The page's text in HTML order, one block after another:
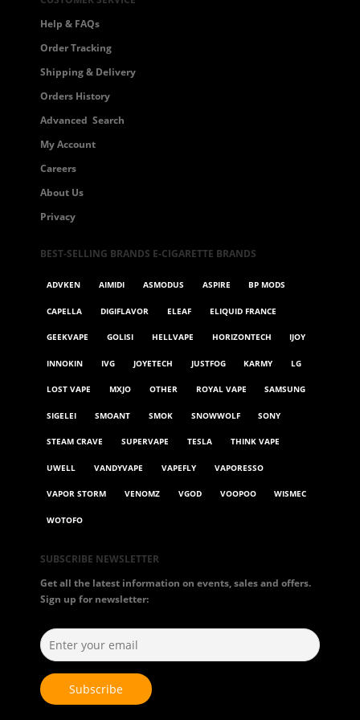
Help & FAQs
Order Tracking
Shipping & Delivery
Orders History
Advanced Search
My Account
Careers
About Us
Privacy
BEST-SELLING BRANDS E-CIGARETTE BRANDS
ADVKEN AIMIDI ASMODUS ASPIRE BP MODS
CAPELLA DIGIFLAVOR ELEAF ELIQUID FRANCE
GEEKVAPE GOLISI HELLVAPE HORIZONTECH IJOY
INNOKIN IVG JOYETECH JUSTFOG KARMY LG
LOST VAPE MXJO OTHER ROYAL VAPE SAMSUNG
SIGELEI SMOANT SMOK SNOWWOLF SONY
STEAM CRAVE SUPERVAPE TESLA THINK VAPE
UWELL VANDYVAPE VAPEFLY VAPORESSO
VAPOR STORM VENOMZ VGOD VOOPOO WISMEC
WOTOFO
SUBSCRIBE NEWSLETTER
Get all the latest information on events, sales and offers.
Sign up for newsletter: